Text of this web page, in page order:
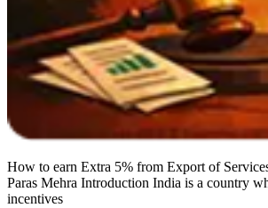
How to earn Extra 5% from Export of
Paras Mehra Introduction India is a country
incentives